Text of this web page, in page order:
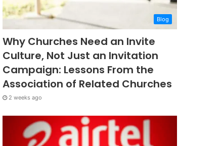
Blog
Why Churches Need an Invite
Culture, Not Just an Invitation
Campaign: Lessons From the
Association of Related Churches
2 weeks ago